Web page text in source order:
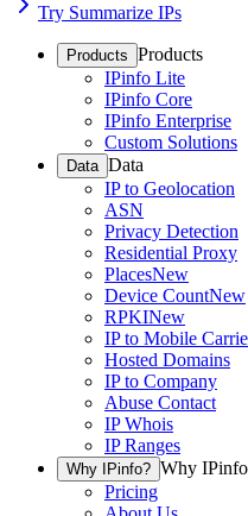
Try Summarize IPs
Products Products
IPinfo Lite
IPinfo Core
IPinfo Enterprise
Custom Solutions
Data Data
IP to Geolocation
ASN
Privacy Detection
Residential Proxy
PlacesNew
Device CountNew
RPKINew
IP to Mobile
Hosted Domains
IP to Company
Abuse Contact
IP Whois
IP Ranges
Why IPinfo? Why
Pricing